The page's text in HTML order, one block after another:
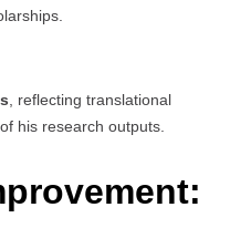
, reflecting translational
his research outputs.